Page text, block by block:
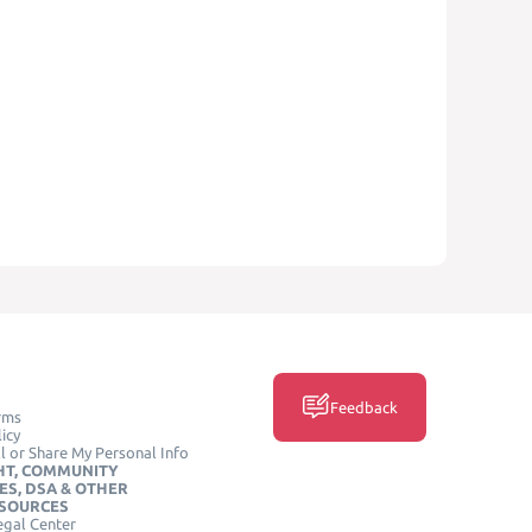
or Share My Personal Info
COMMUNITY
DSA & OTHER
Center
Feedback